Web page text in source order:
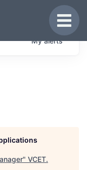
from
Myalerts
" VCET.